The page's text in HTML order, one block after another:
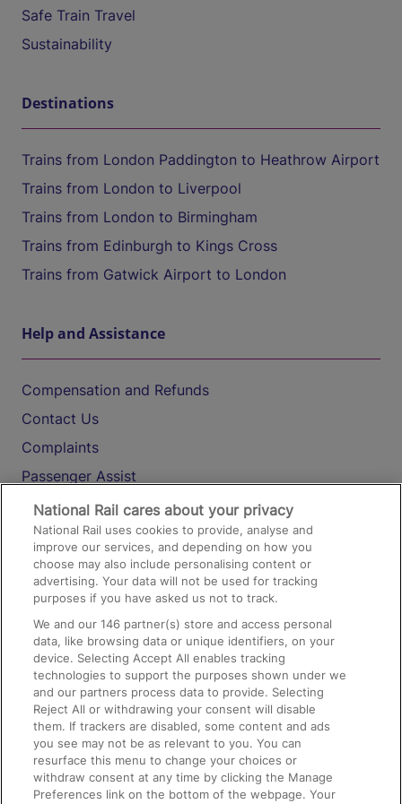
Safe Train Travel
Sustainability
Destinations
Trains from London Paddington to Heathrow Airport
Trains from London to Liverpool
Trains from London to Birmingham
Trains from Edinburgh to Kings Cross
Trains from Gatwick Airport to London
Help and Assistance
Compensation and Refunds
Contact Us
Complaints
Passenger Assist
Media
Text 61016
On the Train
Accessible Train Travel and Facilities
Train Travel with Bicycles
Train Travel with Pets
Train Travel with Children
Food and Drink
National Rail cares about your privacy
National Rail uses cookies to provide, analyse and
improve our services, and depending on how you
choose may also include personalising content or
advertising. Your data will not be used for tracking
purposes if you have asked us not to track.
We and our146 partner(s) store and access personal
data, like browsing data or unique identifiers, on your
device. Selecting Accept All enables tracking
technologies to support the purposes shown under we
and our partners process data to provide. Selecting
Reject All or withdrawing your consent will disable
them. If trackers are disabled, some content and ads
you see may not be as relevant to you. You can
resurface this menu to change your choices or
withdraw consent at any time by clicking the Manage
Preferences link on the bottom of the webpage. Your